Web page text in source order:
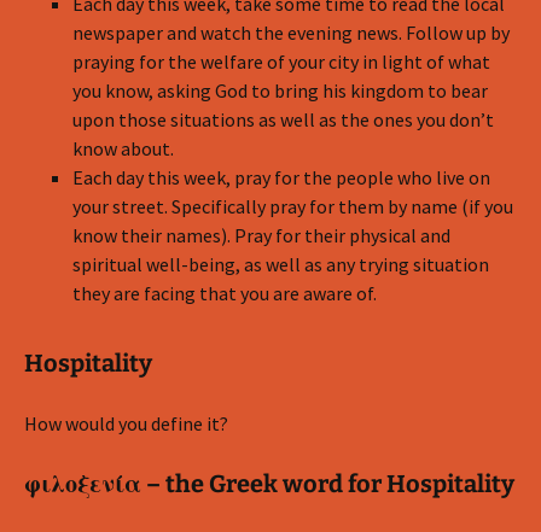
newspaper and watch the evening news. Follow up by
praying for the welfare of your city in light of what
you know, asking God to bring his kingdom to bear
upon those situations as well as the ones you don’t
know about.
Each day this week, pray for the people who live on
your street. Specifically pray for them by name (if you
know their names). Pray for their physical and
spiritual well-being, as well as any trying situation
they are facing that you are aware of.
Hospitality
How would you define it?
φιλοξενία – the Greek word for Hospitality